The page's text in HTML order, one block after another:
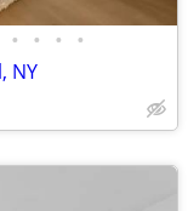
• • • •
NY